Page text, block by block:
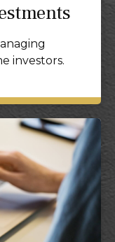
investors.